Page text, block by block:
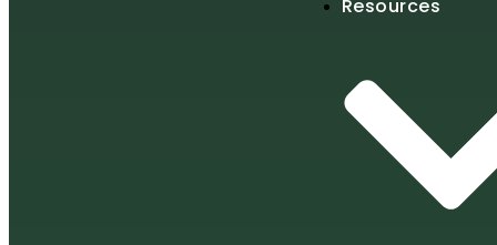
Resources